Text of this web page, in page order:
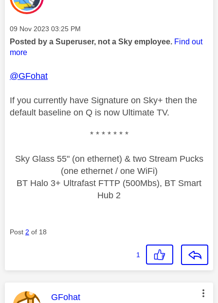
Message posted on
‎09 Nov 2023 03:25 PM
Posted by a Superuser, not a Sky employee. Find out
more
@GFohat
If you currently have Signature on Sky+ then the
default baseline on Q is now Ultimate TV.
* * * * * * *
Sky Glass 55" (on ethernet) & two Stream Pucks
(one ethernet / one WiFi)
BT Halo 3+ Ultrafast FTTP (500Mbs), BT Smart
Hub 2
Post 2 of 18
1
This message was authored by:
GFohat